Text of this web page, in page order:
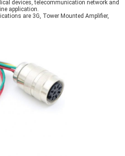
devices, telecommunication network and
application.
are 3G, Tower Mounted Amplifier,